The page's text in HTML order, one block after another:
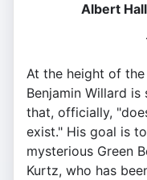
Albert
At the height of
Benjamin Willard
that, officially,
exist." His goal is
mysterious Green
Kurtz, who has